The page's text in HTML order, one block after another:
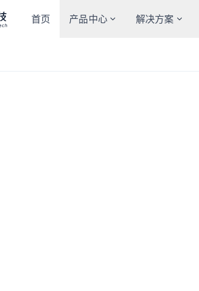
首页 产品中心 解决方案